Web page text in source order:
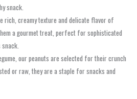
snack.
rich, creamy texture and delicate flavor of
a gourmet treat, perfect for sophisticated
our peanuts are selected for their crunch
or raw, they are a staple for snacks and